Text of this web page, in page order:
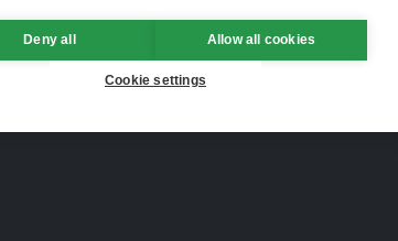
Deny all Allow all cookies
Cookie settings